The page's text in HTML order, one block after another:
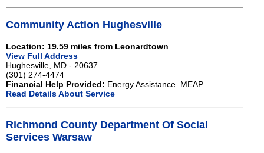
Community Action Hughesville
Location: 19.59 miles from Leonardtown
View Full Address
Hughesville, MD - 20637
(301) 274-4474
Financial Help Provided: Energy Assistance. MEAP
Read Details About Service
Richmond County Department Of Social
Services Warsaw